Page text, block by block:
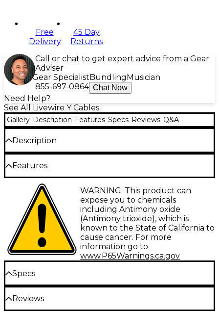
Free
Delivery
45 Day
Returns
Call or chat to get expert advice from a Gear
Adviser
Gear Specialist Bundling Musician
855-697-0864 Chat Now
Need Help?
See All Livewire Y Cables
Gallery Description Features Specs Reviews Q&A
Description
Stereo TRS male 3.5 mm to dual 1/4" TS male, ideal
for preserving stereo output from an MP3 player
and going into two mixer channels or a stereo input
on a mixer. Gold-plated Amphenol connectors with
100% oxygen-free copper, 26-gauge conductors,
braided copper shielding and a resilient PVC jacket.
Livewire Elite Series represents the highest standard
for pristine, transparent, uncolored audio
connectivity in an exceptionally rugged design for
studio, stage or broadcast.
Features
Gold-plated Amphenol connectors
100% oxygen-free copper
26g conductors with braided copper shield
Guaranteed for life
WARNING: This product can
expose you to chemicals
including Antimony oxide
(Antimony trioxide), which is
known to the State of California to
cause cancer. For more
information go to
www.P65Warnings.ca.gov
Specs
Type: Interconnect
Reviews